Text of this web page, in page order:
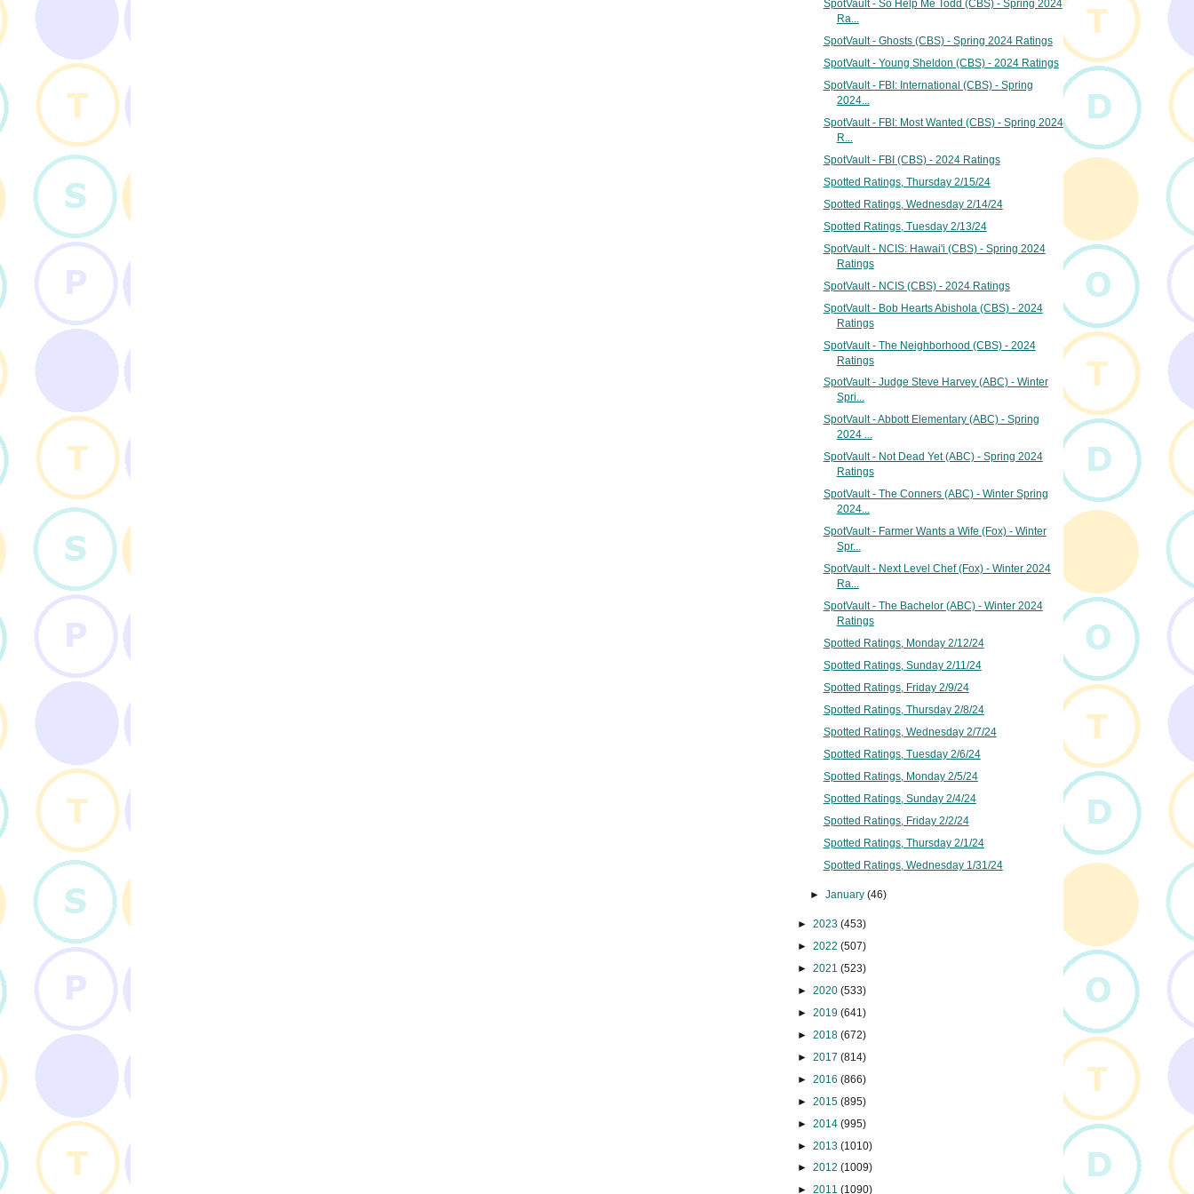
SpotVault - So Help Me Todd (CBS) - Spring 2024
Ra...
SpotVault - Ghosts (CBS) - Spring 2024 Ratings
SpotVault - Young Sheldon (CBS) - 2024 Ratings
SpotVault - FBI: International (CBS) - Spring
2024...
SpotVault - FBI: Most Wanted (CBS) - Spring 2024
R...
SpotVault - FBI (CBS) - 2024 Ratings
Spotted Ratings, Thursday 2/15/24
Spotted Ratings, Wednesday 2/14/24
Spotted Ratings, Tuesday 2/13/24
SpotVault - NCIS: Hawai'i (CBS) - Spring 2024
Ratings
SpotVault - NCIS (CBS) - 2024 Ratings
SpotVault - Bob Hearts Abishola (CBS) - 2024
Ratings
SpotVault - The Neighborhood (CBS) - 2024
Ratings
SpotVault - Judge Steve Harvey (ABC) - Winter
Spri...
SpotVault - Abbott Elementary (ABC) - Spring
2024 ...
SpotVault - Not Dead Yet (ABC) - Spring 2024
Ratings
SpotVault - The Conners (ABC) - Winter Spring
2024...
SpotVault - Farmer Wants a Wife (Fox) - Winter
Spr...
SpotVault - Next Level Chef (Fox) - Winter 2024
Ra...
SpotVault - The Bachelor (ABC) - Winter 2024
Ratings
Spotted Ratings, Monday 2/12/24
Spotted Ratings, Sunday 2/11/24
Spotted Ratings, Friday 2/9/24
Spotted Ratings, Thursday 2/8/24
Spotted Ratings, Wednesday 2/7/24
Spotted Ratings, Tuesday 2/6/24
Spotted Ratings, Monday 2/5/24
Spotted Ratings, Sunday 2/4/24
Spotted Ratings, Friday 2/2/24
Spotted Ratings, Thursday 2/1/24
Spotted Ratings, Wednesday 1/31/24
►January(46)
► 2023 (453)
► 2022 (507)
► 2021 (523)
► 2020 (533)
► 2019 (641)
► 2018 (672)
► 2017 (814)
► 2016 (866)
► 2015 (895)
► 2014 (995)
► 2013 (1010)
► 2012 (1009)
► 2011 (1090)